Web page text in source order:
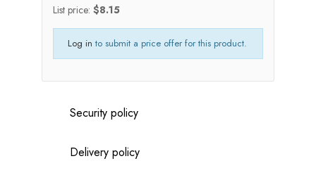
List price: $8.15
Log in to submit a price offer for this product.
Security policy
Delivery policy